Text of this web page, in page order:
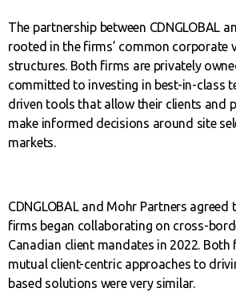
The partnership between CDNGLOBAL
rooted in the firms’ common corporate
structures. Both firms are privately
committed to investing in best-in-class
driven tools that allow their clients and
make informed decisions around site
markets.
CDNGLOBAL and Mohr Partners
firms began collaborating on cross-
Canadian client mandates in 2022.
mutual client-centric approaches to
based solutions were very similar.